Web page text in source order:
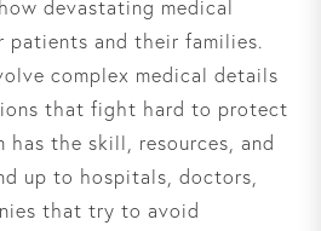
devastating medical
patients and their families.
complex medical details
that fight hard to protect
has the skill, resources, and
up to hospitals, doctors,
that try to avoid